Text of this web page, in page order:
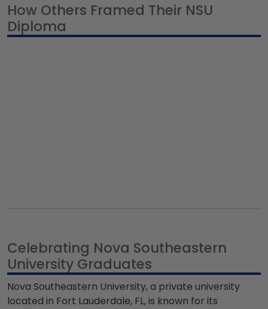
How Others Framed Their NSU
Diploma
Celebrating Nova Southeastern
University Graduates
Nova Southeastern University, a private university
located in Fort Lauderdale, FL, is known for its